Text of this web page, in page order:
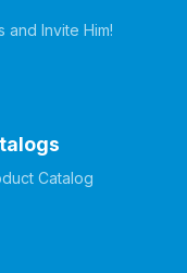
and Invite Him!
Catalog